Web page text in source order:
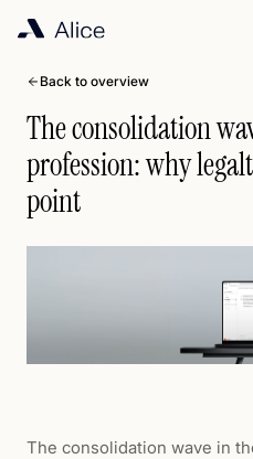
Back to overview
The consolidation
profession: why
point
The consolidation wave in